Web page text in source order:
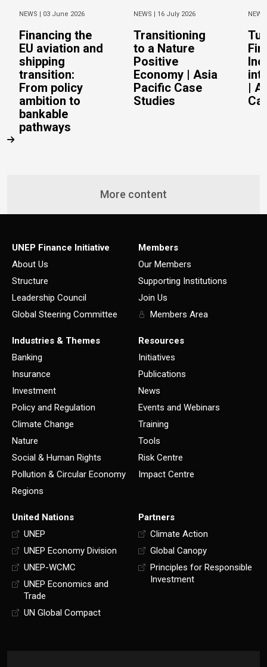
NEWS | 03 June 2026
Financing the
EU aviation and
shipping
transition:
From policy
ambition to
bankable
pathways
NEWS | 16 July 2026
Transitioning
to a Nature
Positive
Economy | Asia
Pacific Case
Studies
|
More content
UNEP Finance Initiative
About Us
Structure
Leadership Council
Global Steering Committee
Members
Our Members
Supporting Institutions
Join Us
Members Area
Industries & Themes
Banking
Insurance
Investment
Policy and Regulation
Climate Change
Nature
Social & Human Rights
Pollution & Circular Economy
Regions
Resources
Initiatives
Publications
News
Events and Webinars
Training
Tools
Risk Centre
Impact Centre
United Nations
UNEP
UNEP Economy Division
UNEP-WCMC
UNEP Economics and
Trade
UN Global Compact
Partners
Climate Action
Global Canopy
Principles for Responsible
Investment